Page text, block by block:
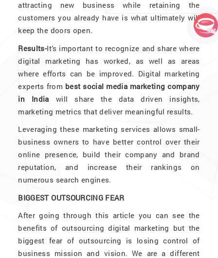
attracting new business while retaining the
customers you already have is what ultimately will
keep the doors open.
Results-It’s important to recognize and share where
digital marketing has worked, as well as areas
where efforts can be improved. Digital marketing
experts from best social media marketing company
in India will share the data driven insights,
marketing metrics that deliver meaningful results.
Leveraging these marketing services allows small-
business owners to have better control over their
online presence, build their company and brand
reputation, and increase their rankings on
numerous search engines.
BIGGEST OUTSOURCING FEAR
After going through this article you can see the
benefits of outsourcing digital marketing but the
biggest fear of outsourcing is losing control of
business mission and vision. We are a different